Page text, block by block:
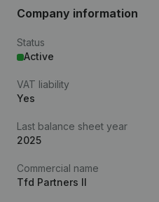
Company information
Status
Active
VAT liability
Yes
Last balance sheet year
2025
Commercial name
Tfd Partners II